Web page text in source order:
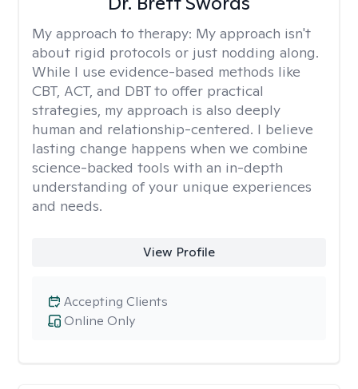
My approach to therapy: My approach isn't
about rigid protocols or just nodding along.
While I use evidence-based methods like
CBT, ACT, and DBT to offer practical
strategies, my approach is also deeply
human and relationship-centered. I believe
lasting change happens when we combine
science-backed tools with an in-depth
understanding of your unique experiences
and needs.
View Profile
Online Only
Accepting Clients